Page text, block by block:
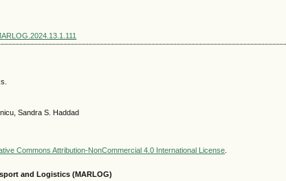
Sandra S. Haddad
Commons Attribution-NonCommercial 4.0 International License
and Logistics (MARLOG)